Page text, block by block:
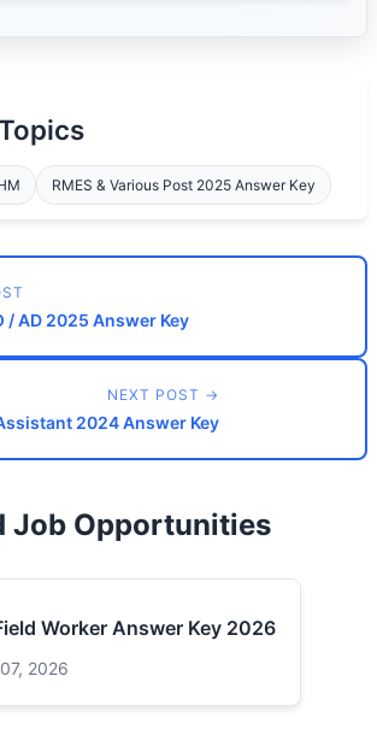
RMES & Various Post 2025 Answer Key
/ AD 2025 Answer Key
NEXT POST →
2024 Answer Key
Job Opportunities
Worker Answer Key 2026
2026